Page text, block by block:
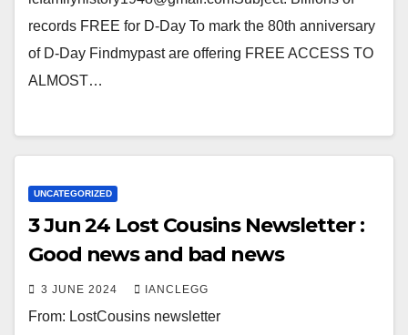
records FREE for D-Day To mark the 80th anniversary
of D-Day Findmypast are offering FREE ACCESS TO
ALMOST…
UNCATEGORIZED
3 Jun 24 Lost Cousins Newsletter :
Good news and bad news
3 JUNE 2024 IANCLEGG
From: LostCousins newsletter